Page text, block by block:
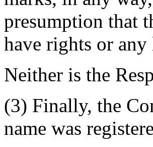
presumption that
have rights or
Neither is the
(3) Finally, the
name was